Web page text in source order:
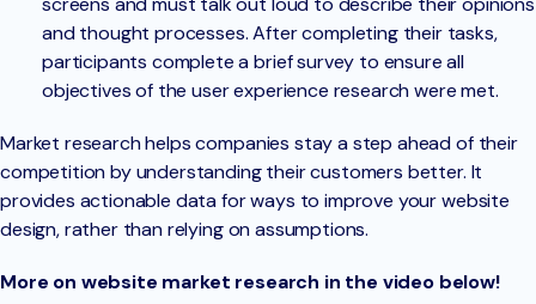
and thought processes. After completing their tasks,
participants complete a brief survey to ensure all
objectives of the user experience research were met.
Market research helps companies stay a step ahead of their
competition by understanding their customers better. It
provides actionable data for ways to improve your website
design, rather than relying on assumptions.
More on website market research in the video below!